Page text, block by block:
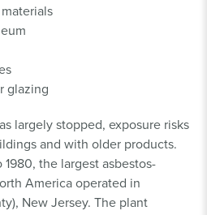
glazing
largely stopped, exposure risks
and with older products.
1980, the largest asbestos-
America operated in
New Jersey. The plant